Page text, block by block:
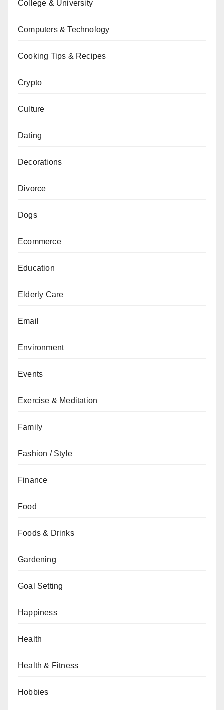
College & University
Computers & Technology
Cooking Tips & Recipes
Crypto
Culture
Dating
Decorations
Divorce
Dogs
Ecommerce
Education
Elderly Care
Email
Environment
Events
Exercise & Meditation
Family
Fashion / Style
Finance
Food
Foods & Drinks
Gardening
Goal Setting
Happiness
Health
Health & Fitness
Hobbies